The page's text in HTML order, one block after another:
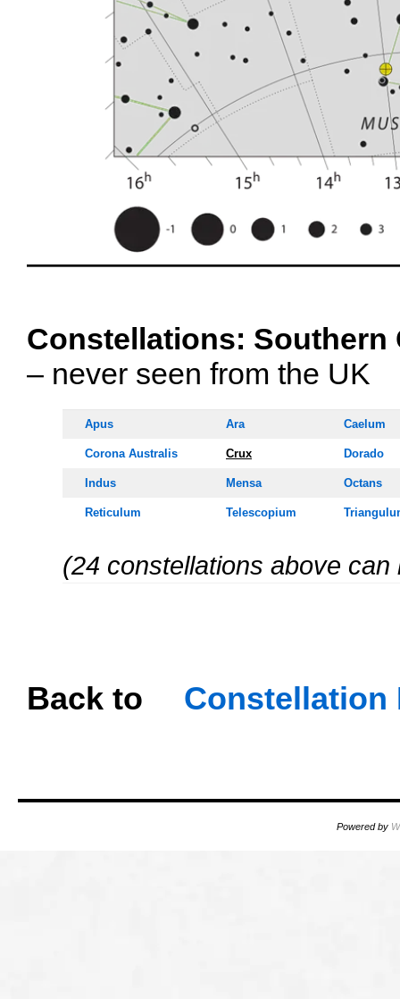
Constellations: Southern
– never seen from the UK
Apus Ara Caelum
Corona Australis Crux Dorado
Indus Mensa Octans
Reticulum Telescopium
(24 constellations above
Back to
Constellation
Powered by